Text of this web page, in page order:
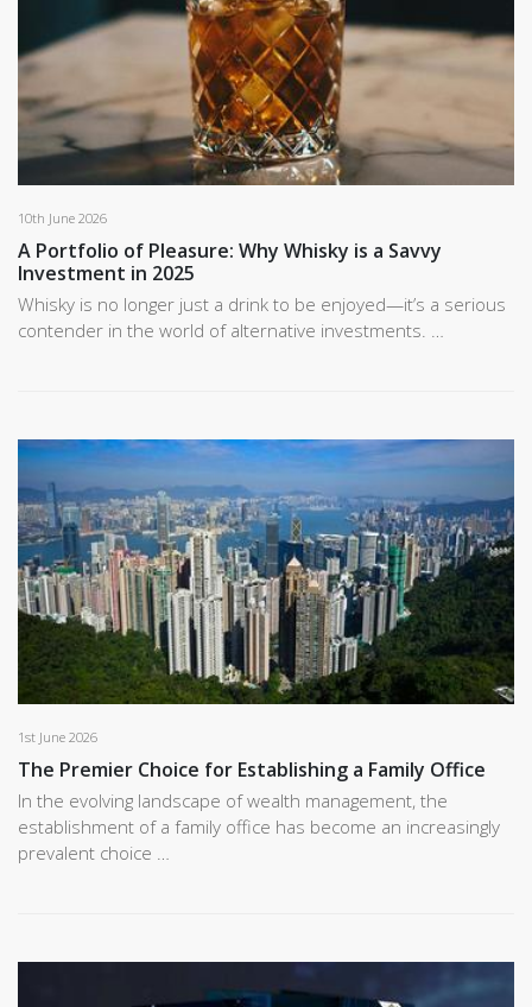
10th June 2026
A Portfolio of Pleasure: Why Whisky is a Savvy
Investment in 2025
Whisky is no longer just a drink to be enjoyed—it’s a serious
contender in the world of alternative investments. …
1st June 2026
The Premier Choice for Establishing a Family Office
In the evolving landscape of wealth management, the
establishment of a family office has become an increasingly
prevalent choice …